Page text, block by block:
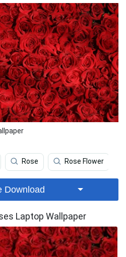
Rose Rose Flower
Download
Laptop Wallpaper